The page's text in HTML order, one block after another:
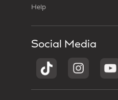
Help
Social Media